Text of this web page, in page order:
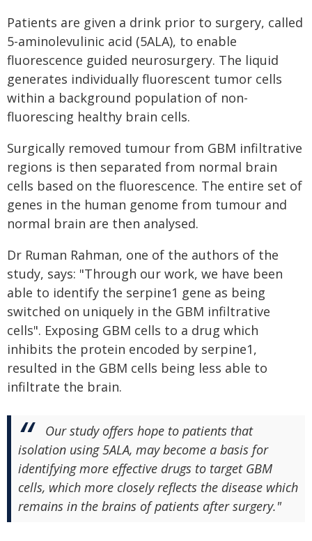
Patients are given a drink prior to surgery, called
5-aminolevulinic acid (5ALA), to enable
fluorescence guided neurosurgery. The liquid
generates individually fluorescent tumor cells
within a background population of non-
fluorescing healthy brain cells.
Surgically removed tumour from GBM infiltrative
regions is then separated from normal brain
cells based on the fluorescence. The entire set of
genes in the human genome from tumour and
normal brain are then analysed.
Dr Ruman Rahman, one of the authors of the
study, says: "Through our work, we have been
able to identify the serpine1 gene as being
switched on uniquely in the GBM infiltrative
cells". Exposing GBM cells to a drug which
inhibits the protein encoded by serpine1,
resulted in the GBM cells being less able to
infiltrate the brain.
Our study offers hope to patients that
isolation using 5ALA, may become a basis for
identifying more effective drugs to target GBM
cells, which more closely reflects the disease which
remains in the brains of patients after surgery."